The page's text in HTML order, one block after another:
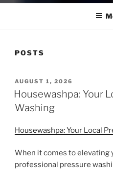
POSTS
POSTED
ON
AUGUST 1, 2026
Housewashpa: Your
Washing
Housewashpa: Your Local
When it comes to elevating
professional pressure